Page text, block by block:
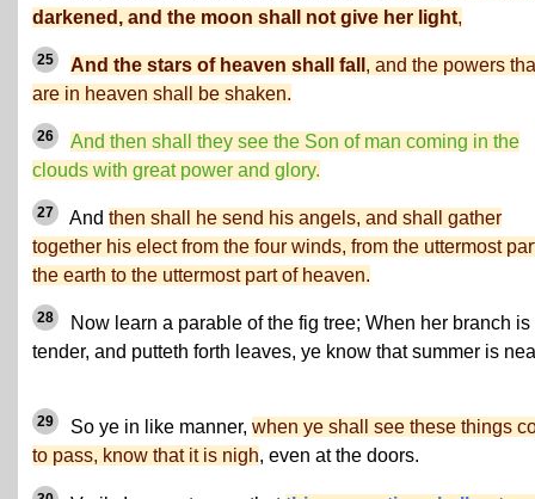
darkened, and the moon shall not give her light,
25 And the stars of heaven shall fall , and the powers
are in heaven shall be shaken.
26
And then shall they see the Son of man coming in the
clouds with great power and glory.
27 And then shall he send his angels, and shall gather
together his elect from the four winds, from the uttermost
the earth to the uttermost part of heaven.
28
Now learn a parable of the fig tree; When her branch is
tender, and putteth forth leaves, ye know that summer is
29 So ye in like manner, when ye shall see these things
to pass, know that it is nigh, even at the doors.